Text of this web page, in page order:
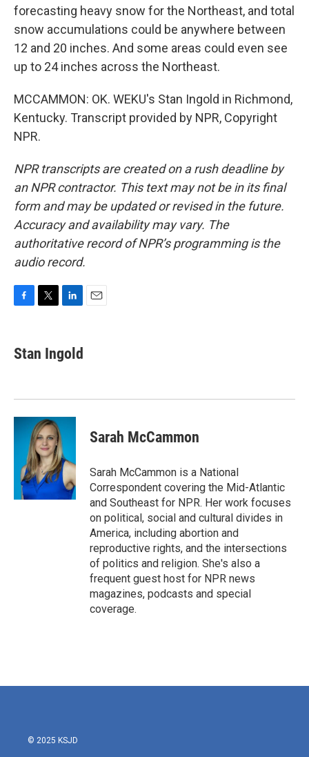
forecasting heavy snow for the Northeast, and total
snow accumulations could be anywhere between
12 and 20 inches. And some areas could even see
up to 24 inches across the Northeast.
MCCAMMON: OK. WEKU's Stan Ingold in Richmond,
Kentucky. Transcript provided by NPR, Copyright
NPR.
NPR transcripts are created on a rush deadline by
an NPR contractor. This text may not be in its final
form and may be updated or revised in the future.
Accuracy and availability may vary. The
authoritative record of NPR’s programming is the
audio record.
e
b
k
t
t
k
e
n
Stan Ingold
Sarah McCammon
Sarah McCammon is a National
Correspondent covering the Mid-Atlantic
and Southeast for NPR. Her work focuses
on political, social and cultural divides in
America, including abortion and
reproductive rights, and the intersections
of politics and religion. She's also a
frequent guest host for NPR news
magazines, podcasts and special
coverage.
© 2025 KSJD